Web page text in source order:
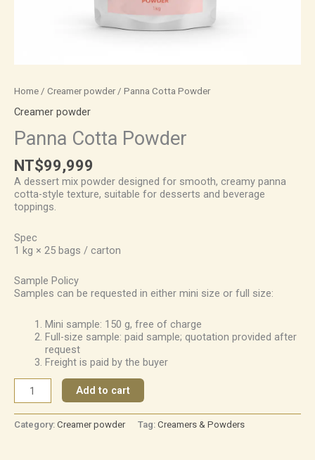
Home / Creamer powder/ Panna Cotta Powder
Creamer powder
Panna Cotta Powder
NT$99,999
A dessert mix powder designed for smooth, creamy panna
cotta-style texture, suitable for desserts and beverage
toppings.
Spec
1 kg × 25 bags / carton
Sample Policy
Samples can be requested in either mini size or full size:
Mini sample: 150 g, free of charge
Full-size sample: paid sample; quotation provided after
request
Freight is paid by the buyer
Add to cart
Category: Creamer powder Tag: Creamers & Powders